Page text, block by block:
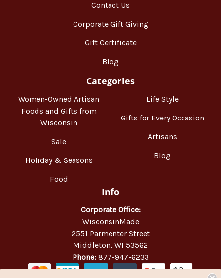
Contact Us
Corporate Gift Giving
Gift Certificate
Blog
Categories
Women-Owned Artisan
Foods and Gifts from
Wisconsin
Sale
Holiday & Seasons
Food
Life Style
Gifts for Every Occasion
Artisans
Blog
Info
Corporate Office:
WisconsinMade
2551 Parmenter Street
Middleton, WI 53562
Phone: 877-947-6233